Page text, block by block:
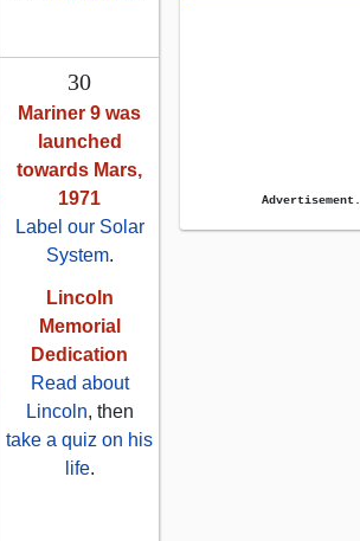
30
Mariner 9 was
launched
towards Mars,
1971
Label our Solar
System.
Lincoln
Memorial
Dedication
Read about
Lincoln, then
take a quiz on his
life.
Advertisement.